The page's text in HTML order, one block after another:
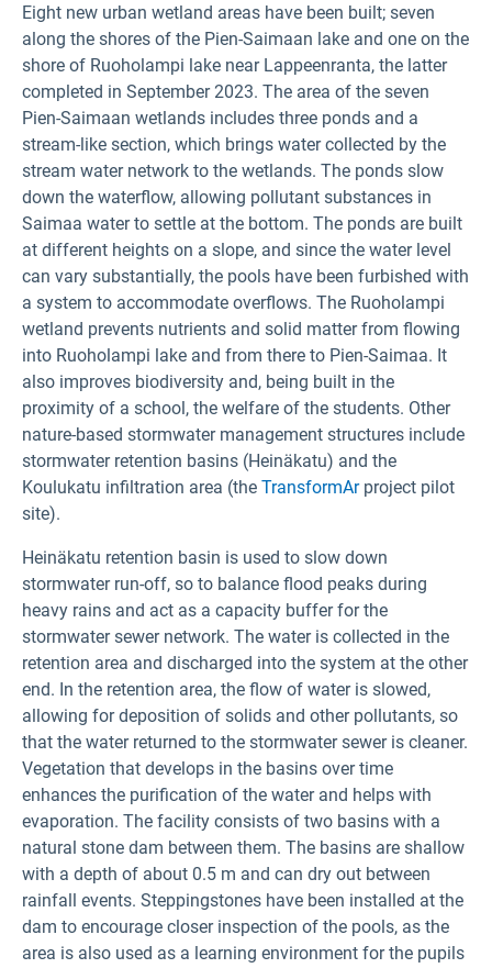
Eight new urban wetland areas have been built; seven
along the shores of the Pien-Saimaan lake and one on the
shore of Ruoholampi lake near Lappeenranta, the latter
completed in September 2023. The area of the seven
Pien-Saimaan wetlands includes three ponds and a
stream-like section, which brings water collected by the
stream water network to the wetlands. The ponds slow
down the waterflow, allowing pollutant substances in
Saimaa water to settle at the bottom. The ponds are built
at different heights on a slope, and since the water level
can vary substantially, the pools have been furbished with
a system to accommodate overflows. The Ruoholampi
wetland prevents nutrients and solid matter from flowing
into Ruoholampi lake and from there to Pien-Saimaa. It
also improves biodiversity and, being built in the
proximity of a school, the welfare of the students. Other
nature-based stormwater management structures include
stormwater retention basins (Heinäkatu) and the
Koulukatu infiltration area (the TransformArproject pilot
site).
Heinäkatu retention basin is used to slow down
stormwater run-off, so to balance flood peaks during
heavy rains and act as a capacity buffer for the
stormwater sewer network. The water is collected in the
retention area and discharged into the system at the other
end. In the retention area, the flow of water is slowed,
allowing for deposition of solids and other pollutants, so
that the water returned to the stormwater sewer is cleaner.
Vegetation that develops in the basins over time
enhances the purification of the water and helps with
evaporation. The facility consists of two basins with a
natural stone dam between them. The basins are shallow
with a depth of about 0.5 m and can dry out between
rainfall events. Steppingstones have been installed at the
dam to encourage closer inspection of the pools, as the
area is also used as a learning environment for the pupils